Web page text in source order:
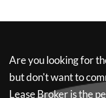
Are you looking for
but don't want to
Lease Brokeris the